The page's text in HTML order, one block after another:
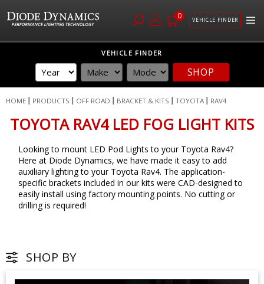
0 VEHICLE FINDER
VEHICLE FINDER
SHOP
HOME PRODUCTS OFF ROAD BRACKET & KITS TOYOTA RAV4
TOYOTA RAV4 LED FOG LIGHT KITS
Looking to mount LED Pod Lights to your Toyota Rav4?
Here at Diode Dynamics, we have made it easy to add
auxiliary lighting to your Toyota Rav4. The application-
specific brackets included in our kits were CAD-designed to
easily install using factory mounting points. No cutting or
drilling is required!
SHOP BY